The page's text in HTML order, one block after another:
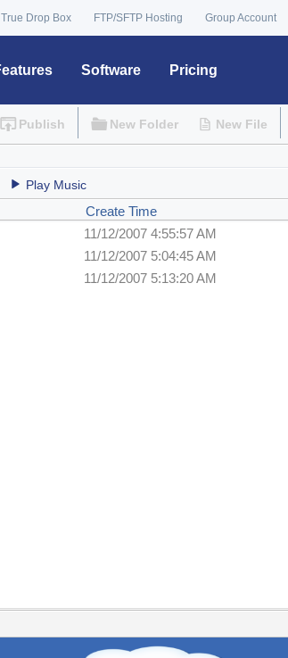
True Drop Box FTP/SFTP Hosting Group Account
Software Pricing
Publish New Folder New File
Play Music
Create Time
11/12/2007 4:55:57 AM
11/12/2007 5:04:45 AM
11/12/2007 5:13:20 AM